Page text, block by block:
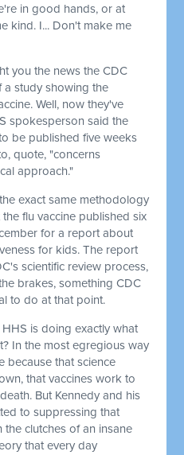
in good hands, or at
kind. I... Don't make me
you the news the CDC
study showing the
Well, now they've
spokesperson said the
be published five weeks
quote, "concerns
approach."
exact same methodology
flu vaccine published six
for a report about
for kids. The report
scientific review process,
brakes, something CDC
to do at that point.
is doing exactly what
In the most egregious way
because that science
that vaccines work to
But Kennedy and his
to suppressing that
the clutches of an insane
that every day